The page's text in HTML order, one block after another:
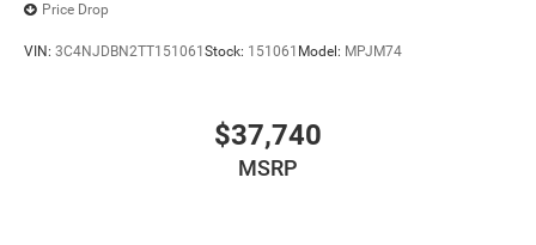
Price Drop
VIN: 3C4NJDBN2TT151061 Stock: 151061 Model: MPJM74
$37,740
MSRP